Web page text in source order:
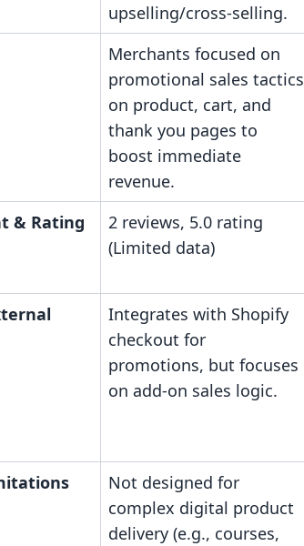
upselling/cross-selling.
Merchants focused on
promotional sales tactics
on product, cart, and
thank you pages to
boost immediate
revenue.
& Rating
2 reviews, 5.0 rating
(Limited data)
Integrates with Shopify
checkout for
promotions, but focuses
on add-on sales logic.
Not designed for
complex digital product
delivery (e.g., courses,